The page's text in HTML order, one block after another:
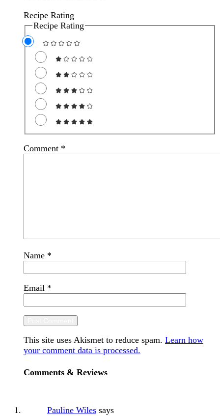
Recipe Rating
Recipe Rating
Comment *
Name *
Email *
This site uses Akismet to reduce spam. Learn how
your comment data is processed.
Comments & Reviews
Pauline Wiles says